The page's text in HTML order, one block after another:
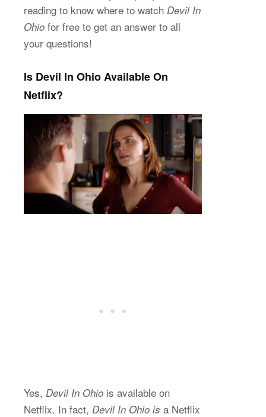
reading to know where to watch Devil In
Ohio for free to get an answer to all
your questions!
Is Devil In Ohio Available On
Netflix?
Yes, Devil In Ohio is available on
Netflix. In fact, Devil In Ohio is a Netflix